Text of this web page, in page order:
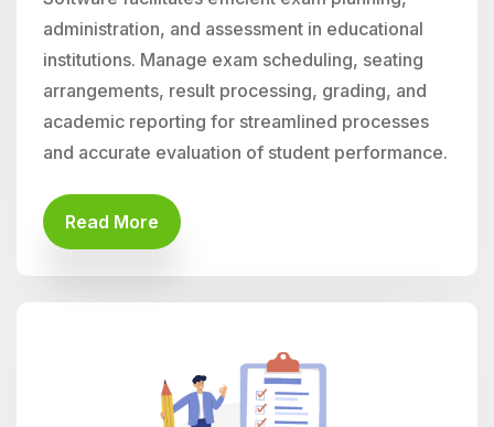
administration, and assessment in educational
institutions. Manage exam scheduling, seating
arrangements, result processing, grading, and
academic reporting for streamlined processes
and accurate evaluation of student performance.
Read More